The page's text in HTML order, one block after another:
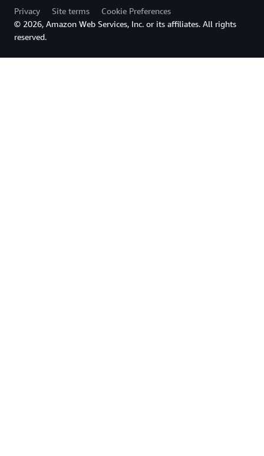
Privacy Site terms
Cookie Preferences
© 2026, Amazon Web Services, Inc. or its affiliates. All rights
reserved.